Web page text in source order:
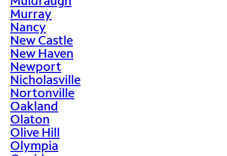
Murray
Nancy
New Castle
New Haven
Newport
Nicholasville
Nortonville
Oakland
Olaton
Olive Hill
Olympia